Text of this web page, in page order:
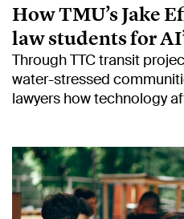
How TMU’s Jake
law students for
Through TTC transit
water-stressed
lawyers how technology